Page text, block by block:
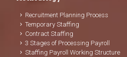
Recruitment Planning Process
Temporary Staffing
Contract Staffing
3 Stages of Processing Payroll
Staffing Payroll Working Structure